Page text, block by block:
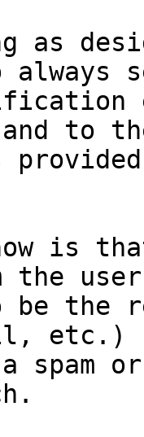
as
to
is
the
be the
etc.)
spam